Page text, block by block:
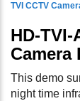
TVI CCTV
HD-TVI-
Camera
This demo
night time